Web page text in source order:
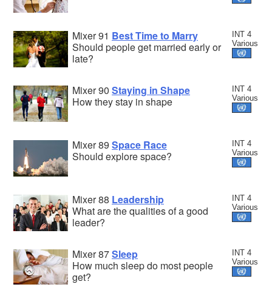
INT 4
Various
Mixer 91 Best Time to Marry
Should people get married early or
late?
INT 4
Various
Mixer 90 Staying in Shape
How they stay in shape
INT 4
Various
Mixer 89 Space Race
Should explore space?
INT 4
Various
Mixer 88 Leadership
What are the qualities of a good
leader?
INT 4
Various
Mixer 87Sleep
How much sleep do most people
get?